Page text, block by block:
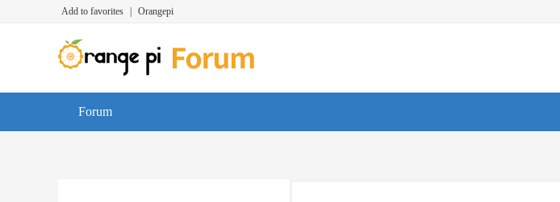
Add to favorites Orangepi
Forum